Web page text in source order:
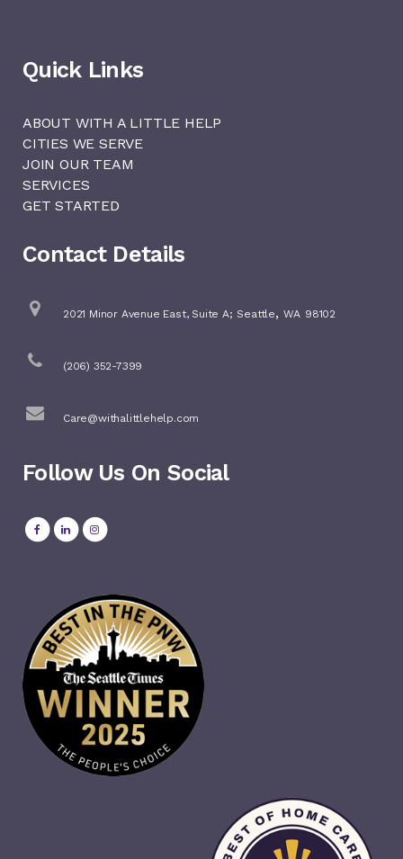
Quick Links
ABOUT WITH A LITTLE HELP
CITIES WE SERVE
JOIN OUR TEAM
SERVICES
GET STARTED
Contact Details
2021 Minor Avenue East, Suite A; Seattle, WA 98102
(206) 352-7399
Care@withalittlehelp.com
Follow Us On Social